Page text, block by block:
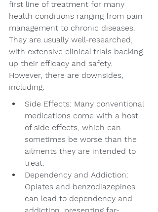
first line of treatment for many
health conditions ranging from pain
management to chronic diseases.
They are usually well-researched,
with extensive clinical trials backing
up their efficacy and safety.
However, there are downsides,
including:
Side Effects: Many conventional
medications come with a host
of side effects, which can
sometimes be worse than the
ailments they are intended to
treat.
Dependency and Addiction:
Opiates and benzodiazepines
can lead to dependency and